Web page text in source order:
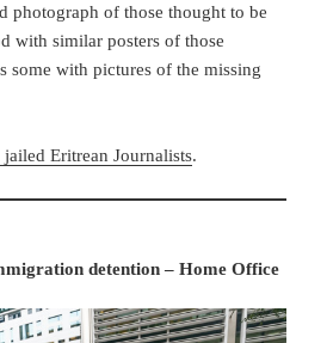
photograph of those thought to be
with similar posters of those
some with pictures of the missing
Eritrean Journalists.
detention – Home Office